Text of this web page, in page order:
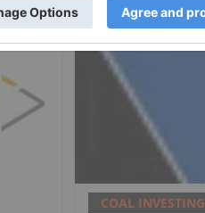
COAL INVESTING